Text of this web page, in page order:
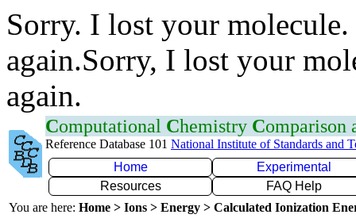
Sorry. I lost your
again.Sorry, I lost your
again.
Computational Chemistry Comparison
Reference Database 101 National Institute of Standards and
Home
Experimental
Resources
FAQ Help
You are here: Home > Ions > Energy > Calculated Ionization